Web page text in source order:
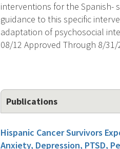
interventions for the Spanish-
guidance to this specific
adaptation of psychosocial
08/12 Approved Through 8/
Publications
Hispanic Cancer Survivors
Anxiety, Depression, PTSD,